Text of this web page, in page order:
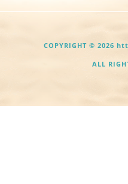
COPYRIGHT © 2026
ALL